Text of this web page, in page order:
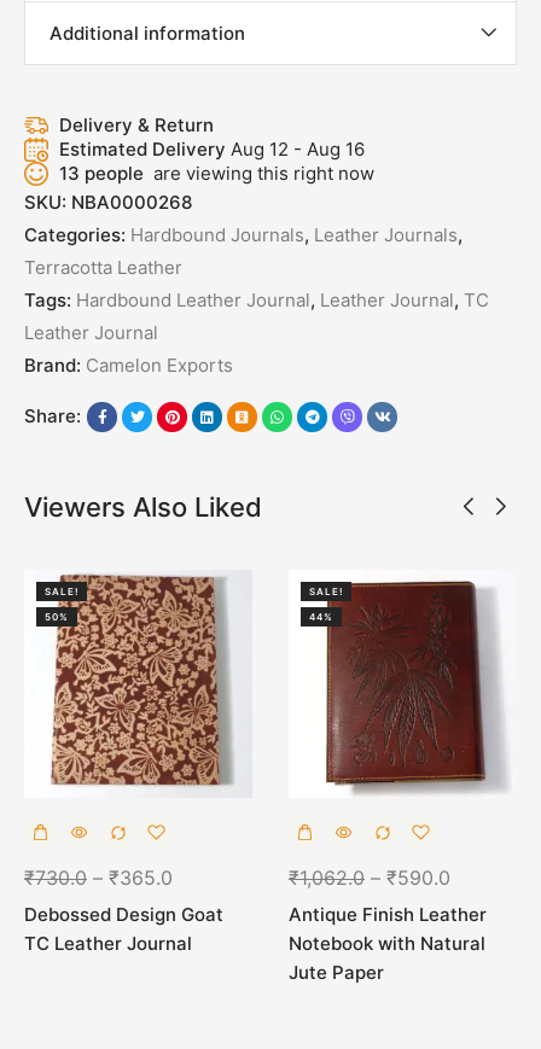
Additional information
Delivery & Return
Estimated Delivery Aug 12 - Aug 16
13 people are viewing this right now
SKU: NBA0000268
Categories: Hardbound Journals, Leather Journals,
Terracotta Leather
Tags: Hardbound Leather Journal, Leather Journal, TC
Leather Journal
Brand: Camelon Exports
Share:
Viewers Also Liked
SALE!
50%
₹730.0 – ₹365.0
Debossed Design Goat
TC Leather Journal
SALE!
44%
₹1,062.0 – ₹590.0
Antique Finish Leather
Notebook with Natural
Jute Paper